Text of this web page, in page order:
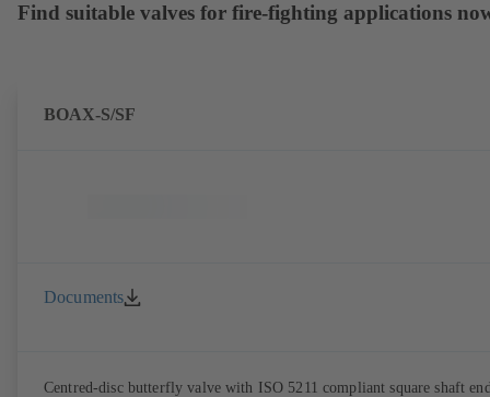
Find suitable valves for fire-fighting applications
BOAX-S/SF
Documents
Centred-disc butterfly valve with ISO 5211 compliant square shaft